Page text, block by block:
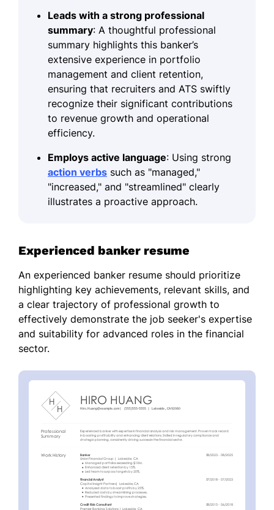
Leads with a strong professional
summary: A thoughtful professional
summary highlights this banker’s
extensive experience in portfolio
management and client retention,
ensuring that recruiters and ATS swiftly
recognize their significant contributions
to revenue growth and operational
efficiency.
Employs active language: Using strong
action verbs such as "managed,"
"increased," and "streamlined" clearly
illustrates a proactive approach.
Experienced banker resume
An experienced banker resume should prioritize
highlighting key achievements, relevant skills, and
a clear trajectory of professional growth to
effectively demonstrate the job seeker's expertise
and suitability for advanced roles in the financial
sector.